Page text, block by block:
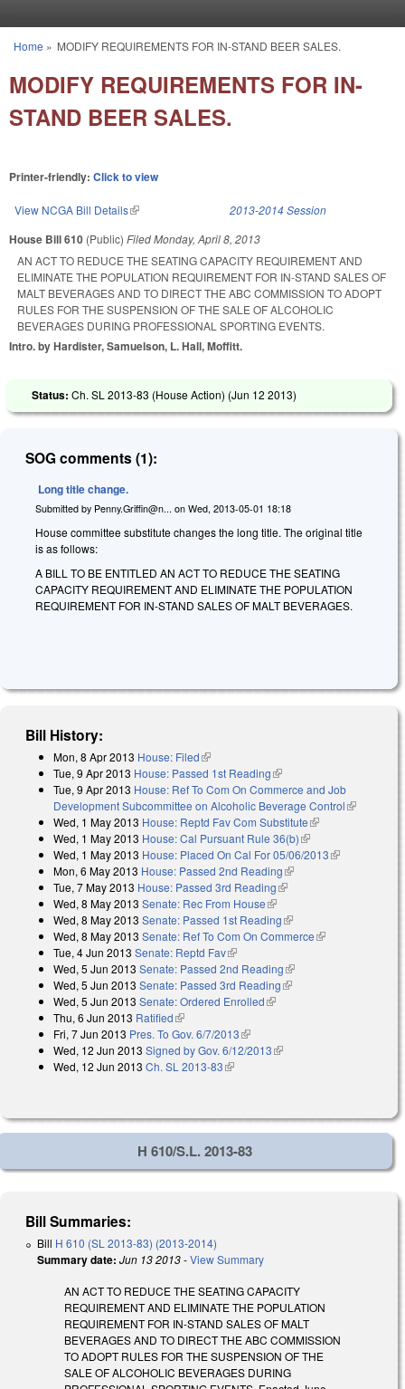
You are here
Home » MODIFY REQUIREMENTS FOR IN-STAND BEER SALES.
MODIFY REQUIREMENTS FOR IN-
STAND BEER SALES.
Printer-friendly: Click to view
View NCGA Bill Details(link is external) 2013-2014 Session
House Bill 610 (Public) FiledMonday, April 8, 2013
AN ACT TO REDUCE THE SEATING CAPACITY REQUIREMENT AND
ELIMINATE THE POPULATION REQUIREMENT FOR IN-STAND SALES OF
MALT BEVERAGES AND TO DIRECT THE ABC COMMISSION TO ADOPT
RULES FOR THE SUSPENSION OF THE SALE OF ALCOHOLIC
BEVERAGES DURING PROFESSIONAL SPORTING EVENTS.
Intro. by Hardister, Samuelson, L. Hall, Moffitt.
Status: Ch. SL 2013-83 (House Action) (Jun 12 2013)
SOG comments (1):
Long title change.
Submitted by Penny.Griffin@n... on Wed, 2013-05-01 18:18
House committee substitute changes the long title. The original title
is as follows:
A BILL TO BE ENTITLED AN ACT TO REDUCE THE SEATING
CAPACITY REQUIREMENT AND ELIMINATE THE POPULATION
REQUIREMENT FOR IN-STAND SALES OF MALT BEVERAGES.
Bill History:
Mon, 8 Apr 2013 House: Filed(link is external)
Tue, 9 Apr 2013 House: Passed 1st Reading(link is external)
Tue, 9 Apr 2013 House: Ref To Com On Commerce and Job
Development Subcommittee on Alcoholic Beverage Control(link is
Wed, 1 May 2013 House: Reptd Fav Com Substitute(link is external)
Wed, 1 May 2013 House: Cal Pursuant Rule 36(b)(link is external)
Wed, 1 May 2013 House: Placed On Cal For 05/06/2013(link is
Mon, 6 May 2013 House: Passed 2nd Reading(link is external)
Tue, 7 May 2013 House: Passed 3rd Reading(link is external)
Wed, 8 May 2013 Senate: Rec From House(link is external)
Wed, 8 May 2013 Senate: Passed 1st Reading(link is external)
Wed, 8 May 2013 Senate: Ref To Com On Commerce(link is
Tue, 4 Jun 2013 Senate: Reptd Fav(link is external)
Wed, 5 Jun 2013 Senate: Passed 2nd Reading(link is external)
Wed, 5 Jun 2013 Senate: Passed 3rd Reading(link is external)
Wed, 5 Jun 2013 Senate: Ordered Enrolled(link is external)
Thu, 6 Jun 2013 Ratified(link is external)
Fri, 7 Jun 2013 Pres. To Gov. 6/7/2013(link is external)
Wed, 12 Jun 2013 Signed by Gov. 6/12/2013(link is external)
Wed, 12 Jun 2013 Ch. SL 2013-83(link is external)
H 610/S.L. 2013-83
Bill Summaries:
Bill H 610 (SL 2013-83) (2013-2014)
Summary date: Jun 13 2013-View Summary
AN ACT TO REDUCE THE SEATING CAPACITY
REQUIREMENT AND ELIMINATE THE POPULATION
REQUIREMENT FOR IN-STAND SALES OF MALT
BEVERAGES AND TO DIRECT THE ABC COMMISSION
TO ADOPT RULES FOR THE SUSPENSION OF THE
SALE OF ALCOHOLIC BEVERAGES DURING